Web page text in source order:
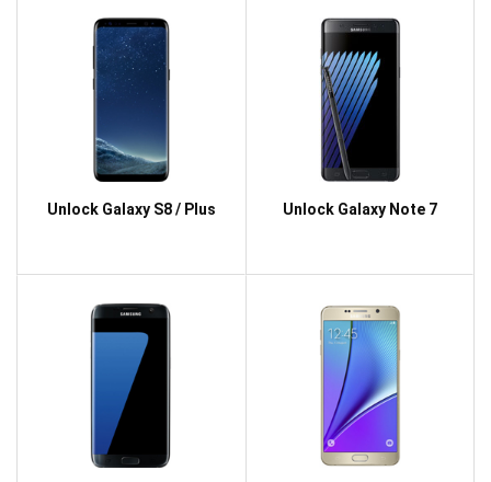
Unlock Galaxy S8 / Plus Unlock Galaxy Note 7